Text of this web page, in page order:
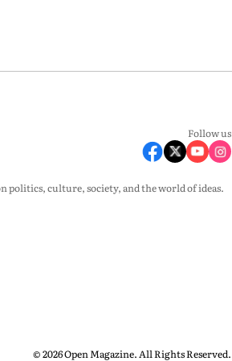
Follow us
politics, culture, society, and the world of ideas.
© 2026 Open Magazine. All Rights Reserved.